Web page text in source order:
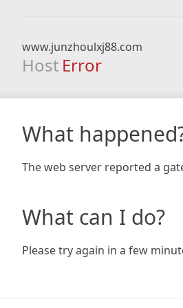
www.junzhoulxj88.com
Host Error
What
The web server reported a
What can I do?
Please try again in a few